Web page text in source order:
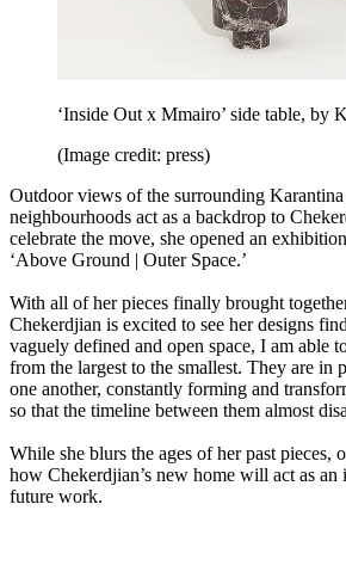
‘Inside Out x Mmairo’ side table, by
(Image credit: press)
Outdoor views of the surrounding
neighbourhoods act as a backdrop to
celebrate the move, she opened an
‘Above Ground | Outer Space.’
With all of her pieces finally brought
Chekerdjian is excited to see her designs
vaguely defined and open space, I am able
from the largest to the smallest. They are in
one another, constantly forming and
so that the timeline between them almost
While she blurs the ages of her past pieces,
how Chekerdjian’s new home will act as
future work.